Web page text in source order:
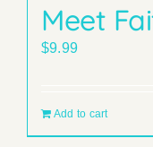
Meet
$9.99
Add to cart